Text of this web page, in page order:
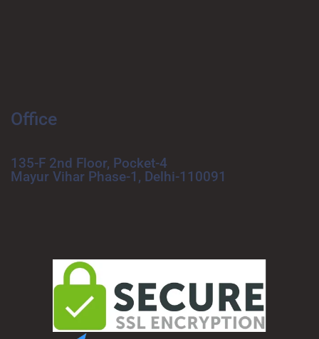
Office
135-F 2nd Floor, Pocket-4
Mayur Vihar Phase-1, Delhi-110091